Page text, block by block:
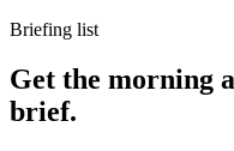
Briefing list
Get the morning
brief.